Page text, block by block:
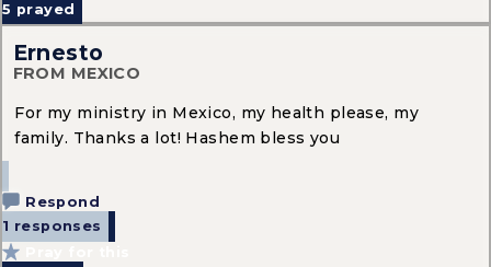
5 prayed
Ernesto
FROM MEXICO
For my ministry in Mexico, my health please, my
family. Thanks a lot! Hashem bless you
Respond
1 responses